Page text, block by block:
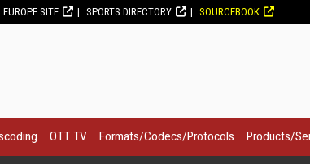
EUROPE SITE SPORTS DIRECTORY SOURCEBOOK
OTT TV Formats/Codecs/Protocols Products/